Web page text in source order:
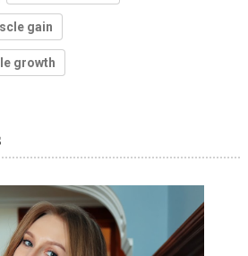
gain
growth